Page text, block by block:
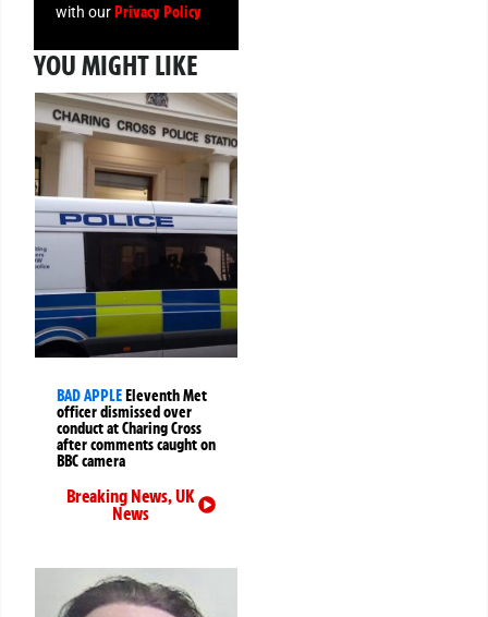
with ourPrivacy Policy
YOU MIGHT LIKE
BAD APPLEEleventh Met
officer dismissed over
conduct at Charing Cross
after comments caught on
BBC camera
Breaking News,UK
News